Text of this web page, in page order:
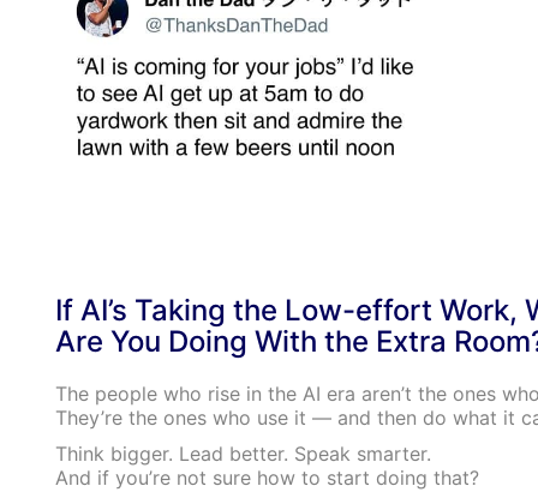
If AI’s Taking the Low-effort Work,
Are You Doing With the Extra
The people who rise in the AI era aren’t the ones
They’re the ones who use it — and then do what it
Think bigger. Lead better. Speak smarter.
And if you’re not sure how to start doing that?